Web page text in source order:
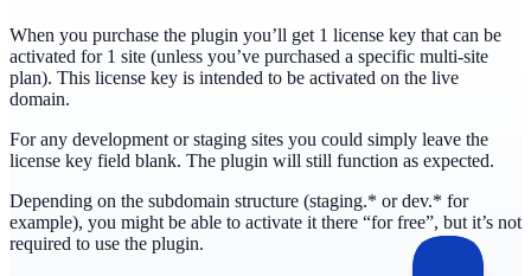
When you purchase the plugin you’ll get 1 license key that can be
activated for 1 site (unless you’ve purchased a specific multi-site
plan). This license key is intended to be activated on the live
domain.
For any development or staging sites you could simply leave the
license key field blank. The plugin will still function as expected.
Depending on the subdomain structure (staging.* or dev.* for
example), you might be able to activate it there “for free”, but it’s not
required to use the plugin.